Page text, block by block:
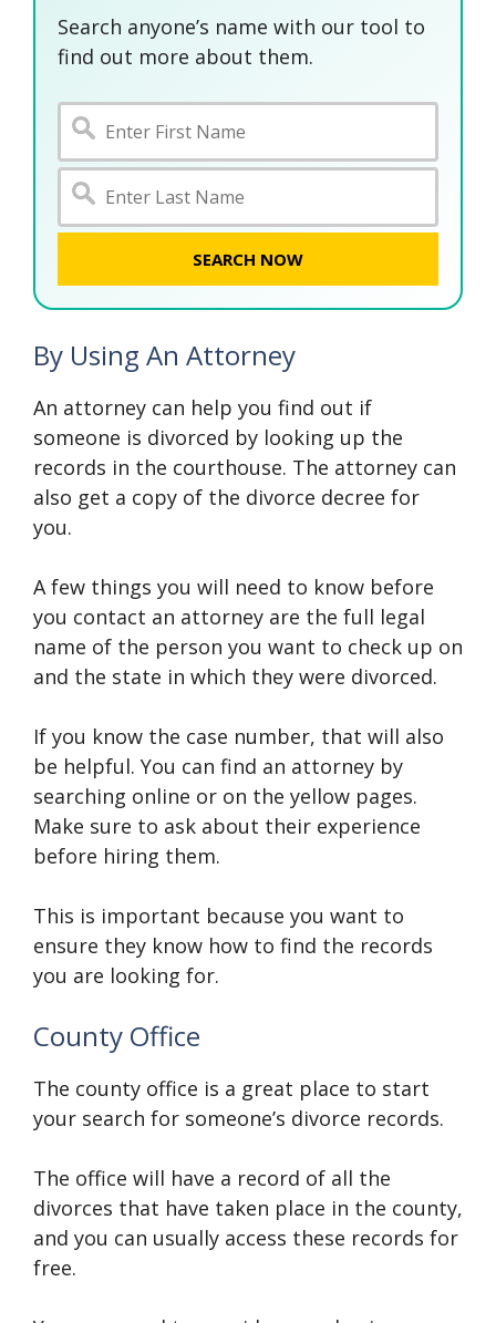
Search anyone’s name with our tool to
find out more about them.
SEARCH NOW
By Using An Attorney
An attorney can help you find out if
someone is divorced by looking up the
records in the courthouse. The attorney can
also get a copy of the divorce decree for
you.
A few things you will need to know before
you contact an attorney are the full legal
name of the person you want to check up on
and the state in which they were divorced.
If you know the case number, that will also
be helpful. You can find an attorney by
searching online or on the yellow pages.
Make sure to ask about their experience
before hiring them.
This is important because you want to
ensure they know how to find the records
you are looking for.
County Office
The county office is a great place to start
your search for someone’s divorce records.
The office will have a record of all the
divorces that have taken place in the county,
and you can usually access these records for
free.